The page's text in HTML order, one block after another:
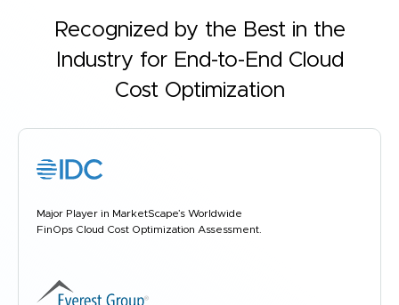
Recognized by the Best in the
Industry for End-to-End Cloud
Cost Optimization
Major Player in MarketScape’s Worldwide
FinOps Cloud Cost Optimization Assessment.